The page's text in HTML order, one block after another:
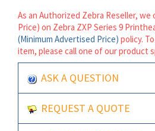
As an Authorized Zebra Reseller, we
Price) on Zebra ZXP Series 9
(Minimum Advertised Price) policy.
item, please call one of our product
ASK A QUESTION
REQUEST A QUOTE